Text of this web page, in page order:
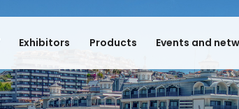
Exhibitors Products Events and